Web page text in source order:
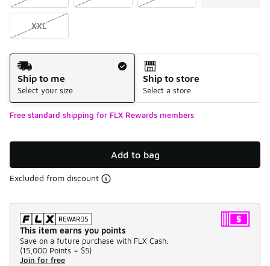
XXL
Shipping Method
Ship to me
Select your size
Ship to store
Select a store
Free standard shipping for FLX Rewards members
Add to bag
Excluded from discount
This item earns you points
Save on a future purchase with FLX Cash.
(15,000 Points = $5)
Join for free